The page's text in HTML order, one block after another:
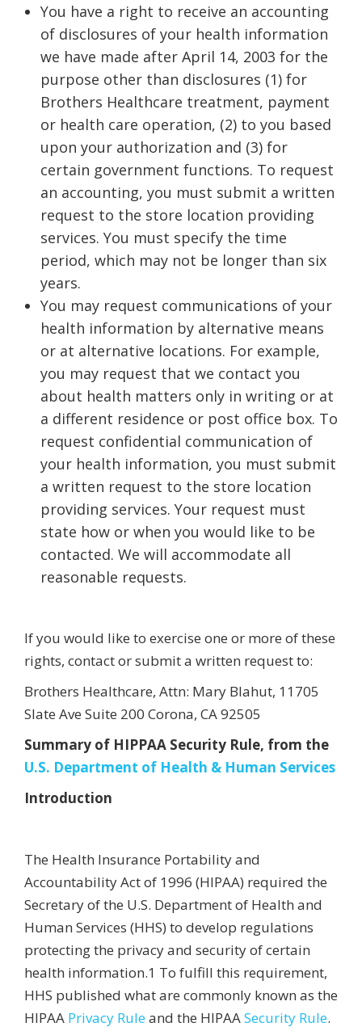
You have a right to receive an accounting
of disclosures of your health information
we have made after April 14, 2003 for the
purpose other than disclosures (1) for
Brothers Healthcare treatment, payment
or health care operation, (2) to you based
upon your authorization and (3) for
certain government functions. To request
an accounting, you must submit a written
request to the store location providing
services. You must specify the time
period, which may not be longer than six
years.
You may request communications of your
health information by alternative means
or at alternative locations. For example,
you may request that we contact you
about health matters only in writing or at
a different residence or post office box. To
request confidential communication of
your health information, you must submit
a written request to the store location
providing services. Your request must
state how or when you would like to be
contacted. We will accommodate all
reasonable requests.
If you would like to exercise one or more of these
rights, contact or submit a written request to:
Brothers Healthcare, Attn: Mary Blahut, 11705
Slate Ave Suite 200 Corona, CA 92505
Summary of HIPPAA Security Rule, from the
U.S. Department of Health & Human Services
Introduction
The Health Insurance Portability and
Accountability Act of 1996 (HIPAA) required the
Secretary of the U.S. Department of Health and
Human Services (HHS) to develop regulations
protecting the privacy and security of certain
health information.1 To fulfill this requirement,
HHS published what are commonly known as the
HIPAA Privacy Ruleand the HIPAASecurity Rule.